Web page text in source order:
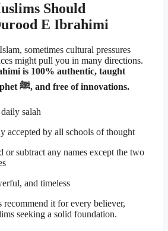
Should
E Ibrahimi
sometimes cultural pressures
might pull you in many directions.
is 100% authentic, taught
directly by the Prophet ﷺ, and free of innovations.
salah
accepted by all schools of thought
or subtract any names except the two
and timeless
recommend it for every believer,
seeking a solid foundation.